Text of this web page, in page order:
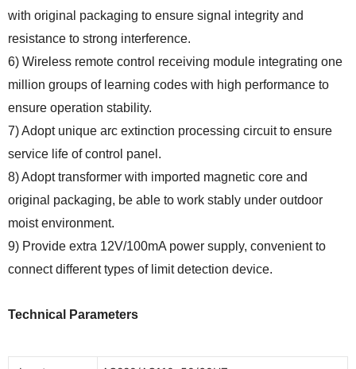
with original packaging to ensure signal integrity and
resistance to strong interference.
6) Wireless remote control receiving module integrating one
million groups of learning codes with high performance to
ensure operation stability.
7) Adopt unique arc extinction processing circuit to ensure
service life of control panel.
8) Adopt transformer with imported magnetic core and
original packaging, be able to work stably under outdoor
moist environment.
9) Provide extra 12V/100mA power supply, convenient to
connect different types of limit detection device.
Technical Parameters